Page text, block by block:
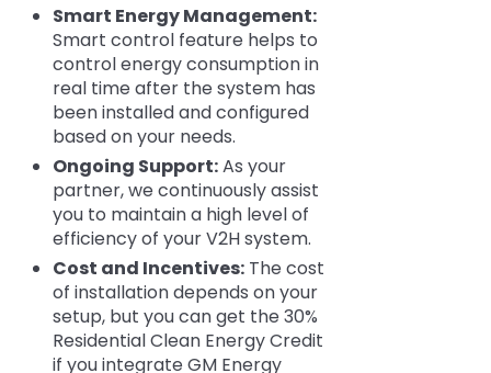
Smart Energy Management:
Smart control feature helps to
control energy consumption in
real time after the system has
been installed and configured
based on your needs.
Ongoing Support:As your
partner, we continuously assist
you to maintain a high level of
efficiency of your V2H system.
Cost and Incentives: The cost
of installation depends on your
setup, but you can get the 30%
Residential Clean Energy Credit
if you integrate GM Energy